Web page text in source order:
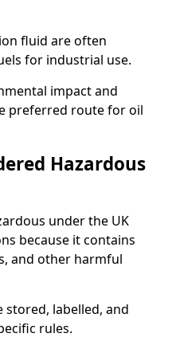
fluid are often
for industrial use.
impact and
preferred route for oil
Hazardous
under the UK
because it contains
and other harmful
stored, labelled, and
rules.